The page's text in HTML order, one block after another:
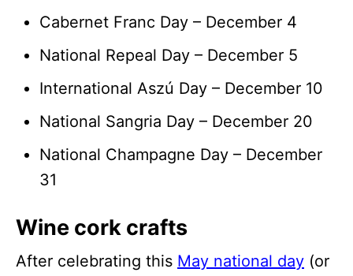
Cabernet Franc Day – December 4
National Repeal Day – December 5
International Aszú Day – December 10
National Sangria Day – December 20
National Champagne Day – December
31
Wine cork crafts
After celebrating this May national day (or